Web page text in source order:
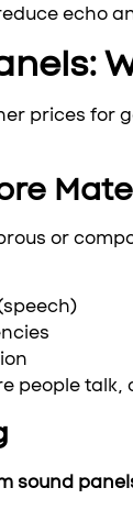
echo
prices for
or
people talk,
sound